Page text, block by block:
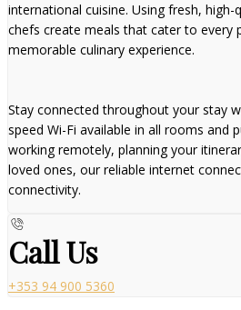
international cuisine. Using fresh,
chefs create meals that cater to every
memorable culinary experience.
Stay connected throughout your stay
speed Wi-Fi available in all rooms and
working remotely, planning your
loved ones, our reliable internet
connectivity.
Call Us
+353 94 900 5360